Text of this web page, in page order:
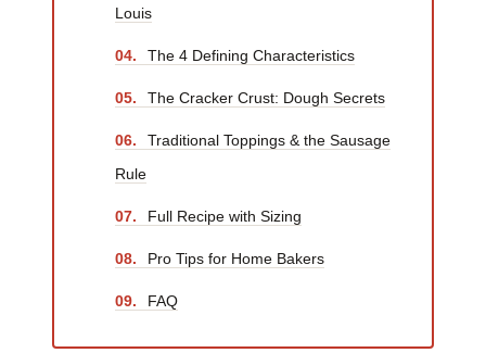
Louis
04. The 4 Defining Characteristics
05. The Cracker Crust: Dough Secrets
06.
Traditional Toppings & the Sausage
Rule
07. Full Recipe with Sizing
08. Pro Tips for Home Bakers
09. FAQ